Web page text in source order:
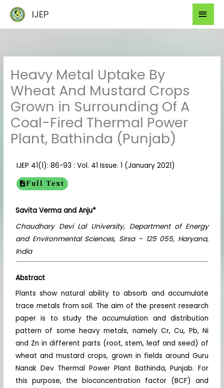
content
IJEP
Heavy Metal Uptake By
Wheat And Mustard Crops
Grown in Surrounding Of A
Coal-Fired Thermal Power
Plant, Bathinda (Punjab)
IJEP 41(1): 86-93 : Vol. 41 Issue. 1 (January 2021)
Full Text
Savita Verma and Anju*
Chaudhary Devi Lal University, Department of Energy
and Environmental Sciences, Sirsa – 125 055, Haryana,
India
Abstract
Plants show natural ability to absorb and accumulate
trace metals from soil. The aim of the present research
paper is to study the accumulation and distribution
pattern of some heavy metals, namely Cr, Cu, Pb, Ni
and Zn in different parts (root, stem, leaf and seed) of
wheat and mustard crops, grown in fields around Guru
Nanak Dev Thermal Power Plant Bathinda, Punjab. For
this purpose, the bioconcentration factor (BCF) and